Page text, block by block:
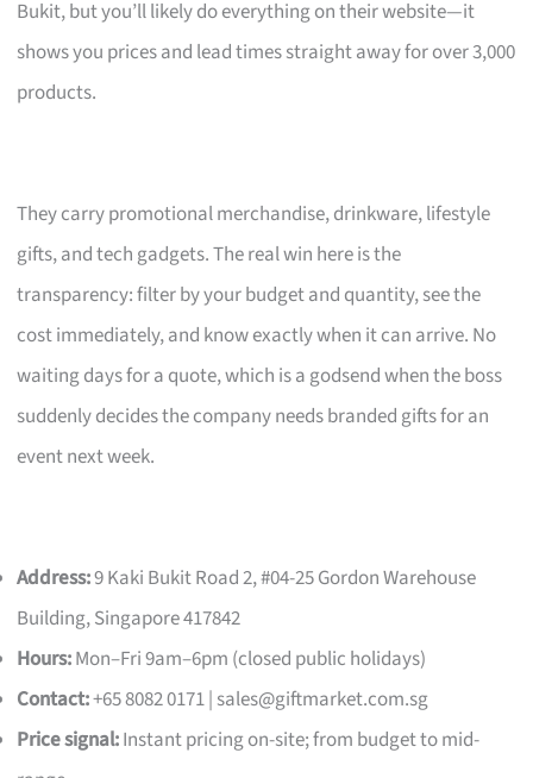
Bukit, but you’ll likely do everything on their website—it
shows you prices and lead times straight away for over 3,000
products.
They carry promotional merchandise, drinkware, lifestyle
gifts, and tech gadgets. The real win here is the
transparency: filter by your budget and quantity, see the
cost immediately, and know exactly when it can arrive. No
waiting days for a quote, which is a godsend when the boss
suddenly decides the company needs branded gifts for an
event next week.
Address:9 Kaki Bukit Road 2, #04-25 Gordon Warehouse
Building, Singapore 417842
Hours:Mon–Fri 9am–6pm (closed public holidays)
Contact:+65 8082 0171 | sales@giftmarket.com.sg
Price signal:Instant pricing on-site; from budget to mid-